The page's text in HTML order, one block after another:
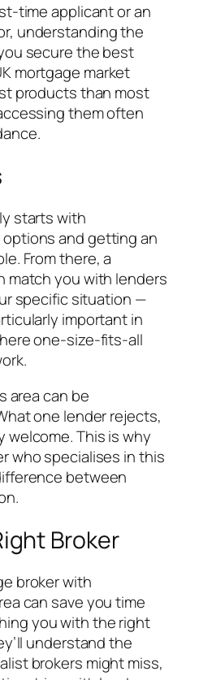
time applicant or an
understanding the
secure the best
mortgage market
products than most
them often
starts with
and getting an
From there, a
match you with lenders
specific situation —
important in
one-size-fits-all
area can be
one lender rejects,
welcome. This is why
who specialises in this
between
Broker
broker with
can save you time
you with the right
understand the
brokers might miss,